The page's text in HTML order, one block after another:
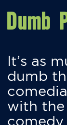
Dumb
It’s as
dumb
with the
comedy